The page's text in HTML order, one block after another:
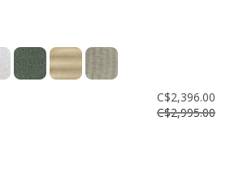
C$2,396.00
C$2,995.00